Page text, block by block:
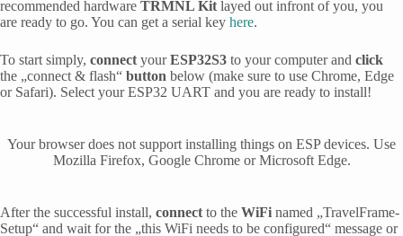
recommended hardware TRMNL Kit layed out infront of you, you
are ready to go. You can get a serial key here.
To start simply, connect yourESP32S3 to your computer and click
the „connect & flash“ button below (make sure to use Chrome, Edge
or Safari). Select your ESP32 UART and you are ready to install!
After the successful install, connect to the WiFi named „TravelFrame-
Setup“ and wait for the „this WiFi needs to be configured“ message or